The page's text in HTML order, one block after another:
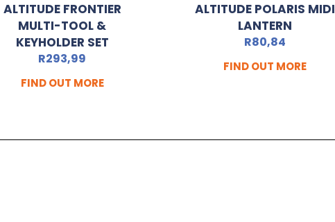
ALTITUDE FRONTIER
MULTI-TOOL &
KEYHOLDER SET
R293,99
FIND OUT MORE
ALTITUDE POLARIS MIDI
LANTERN
R80,84
FIND OUT MORE